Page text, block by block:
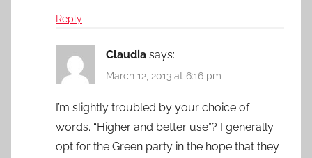
Reply
Claudia says:
March 12, 2013 at 6:16 pm
I’m slightly troubled by your choice of
words. “Higher and better use”? I generally
opt for the Green party in the hope that they